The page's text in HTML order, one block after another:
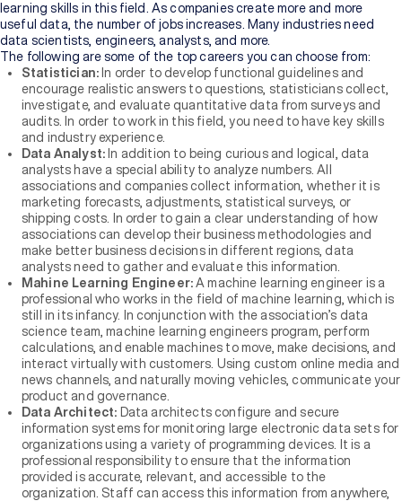
learning skills in this field. As companies create more and more
useful data, the number of jobs increases. Many industries need
data scientists, engineers, analysts, and more.
The following are some of the top careers you can choose from:
Statistician: In order to develop functional guidelines and
encourage realistic answers to questions, statisticians collect,
investigate, and evaluate quantitative data from surveys and
audits. In order to work in this field, you need to have key skills
and industry experience.
Data Analyst: In addition to being curious and logical, data
analysts have a special ability to analyze numbers. All
associations and companies collect information, whether it is
marketing forecasts, adjustments, statistical surveys, or
shipping costs. In order to gain a clear understanding of how
associations can develop their business methodologies and
make better business decisions in different regions, data
analysts need to gather and evaluate this information.
Mahine Learning Engineer: A machine learning engineer is a
professional who works in the field of machine learning, which is
still in its infancy. In conjunction with the association’s data
science team, machine learning engineers program, perform
calculations, and enable machines to move, make decisions, and
interact virtually with customers. Using custom online media and
news channels, and naturally moving vehicles, communicate your
product and governance.
Data Architect:
Data architects configure and secure
information systems for monitoring large electronic data sets for
organizations using a variety of programming devices. It is a
professional responsibility to ensure that the information
provided is accurate, relevant, and accessible to the
organization. Staff can access this information from anywhere,